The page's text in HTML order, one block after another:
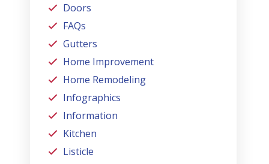
Doors
FAQs
Gutters
Home Improvement
Home Remodeling
Infographics
Information
Kitchen
Listicle